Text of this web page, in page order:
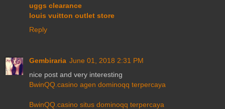
uggs clearance
louis vuitton outlet store
Reply
Gembiraria June 01, 2018 2:31 PM
nice post and very interesting
BwinQQ.casino agen dominoqq terpercaya
BwinQQ.casino situs dominoqq terpercaya